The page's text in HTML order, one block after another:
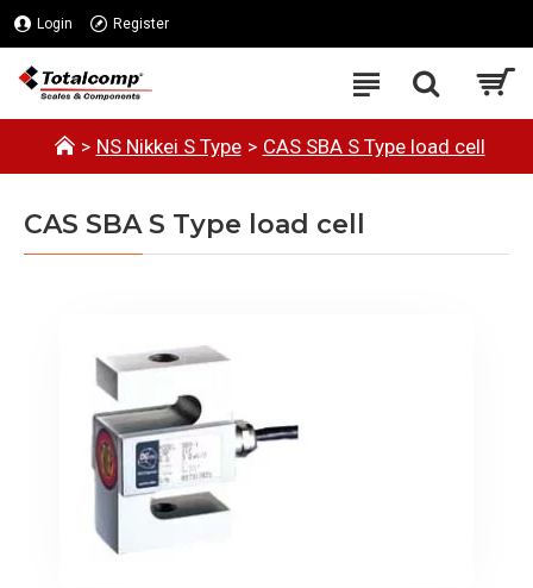
Login Register
NS Nikkei S Type CAS SBA S Type load cell
CAS SBA S Type load cell